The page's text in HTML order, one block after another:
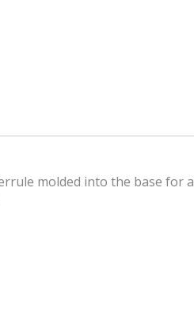
molded into the base